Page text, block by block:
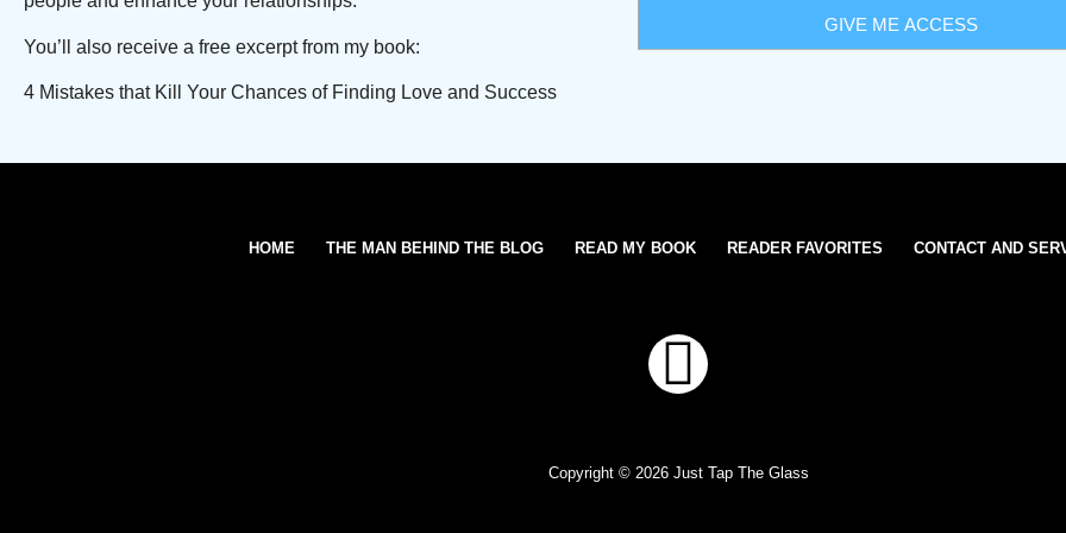
You’ll also receive a free excerpt from my book:
4 Mistakes that Kill Your Chances of Finding Love and Success
HOME THE MAN BEHIND THE BLOG READ MY BOOK READER FAVORITES CONTACT AND
T
w
i
Copyright © 2026 Just Tap The Glass